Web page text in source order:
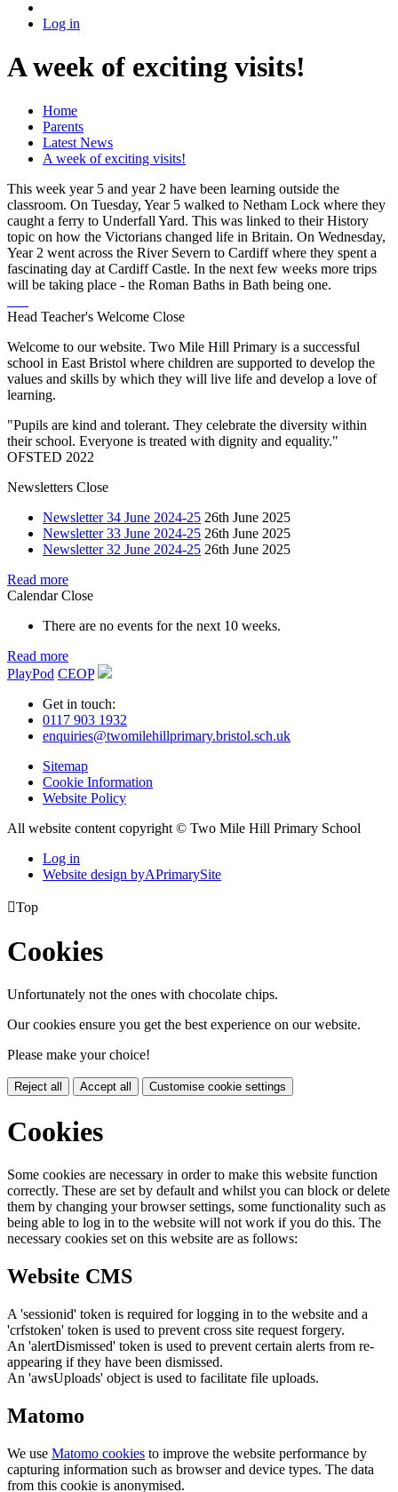
Log in
A week of exciting visits!
Home
Parents
Latest News
A week of exciting visits!
This week year 5 and year 2 have been learning outside the
classroom. On Tuesday, Year 5 walked to Netham Lock where they
caught a ferry to Underfall Yard. This was linked to their History
topic on how the Victorians changed life in Britain. On Wednesday,
Year 2 went across the River Severn to Cardiff where they spent a
fascinating day at Cardiff Castle. In the next few weeks more trips
will be taking place - the Roman Baths in Bath being one.
Head Teacher's Welcome Close
Welcome to our website. Two Mile Hill Primary is a successful
school in East Bristol where children are supported to develop the
values and skills by which they will live life and develop a love of
learning.
"Pupils are kind and tolerant. They celebrate the diversity within
their school. Everyone is treated with dignity and equality."
OFSTED 2022
Newsletters Close
Newsletter 34 June 2024-25 26th June 2025
Newsletter 33 June 2024-25 26th June 2025
Newsletter 32 June 2024-25 26th June 2025
Read more
Calendar Close
There are no events for the next 10 weeks.
Read more
PlayPod CEOP
Get in touch:
0117 903 1932
enquiries@twomilehillprimary.bristol.sch.uk
Sitemap
Cookie Information
Website Policy
All website content copyright © Two Mile Hill Primary School
Log in
Website design byAPrimarySite
Top
Cookies
Unfortunately not the ones with chocolate chips.
Our cookies ensure you get the best experience on our website.
Please make your choice!
Reject all Accept all Customise cookie settings
Cookies
Some cookies are necessary in order to make this website function
correctly. These are set by default and whilst you can block or delete
them by changing your browser settings, some functionality such as
being able to log in to the website will not work if you do this. The
necessary cookies set on this website are as follows:
Website CMS
A 'sessionid' token is required for logging in to the website and a
'crfstoken' token is used to prevent cross site request forgery.
An 'alertDismissed' token is used to prevent certain alerts from re-
appearing if they have been dismissed.
An 'awsUploads' object is used to facilitate file uploads.
Matomo
We use Matomo cookies to improve the website performance by
capturing information such as browser and device types. The data
from this cookie is anonymised.